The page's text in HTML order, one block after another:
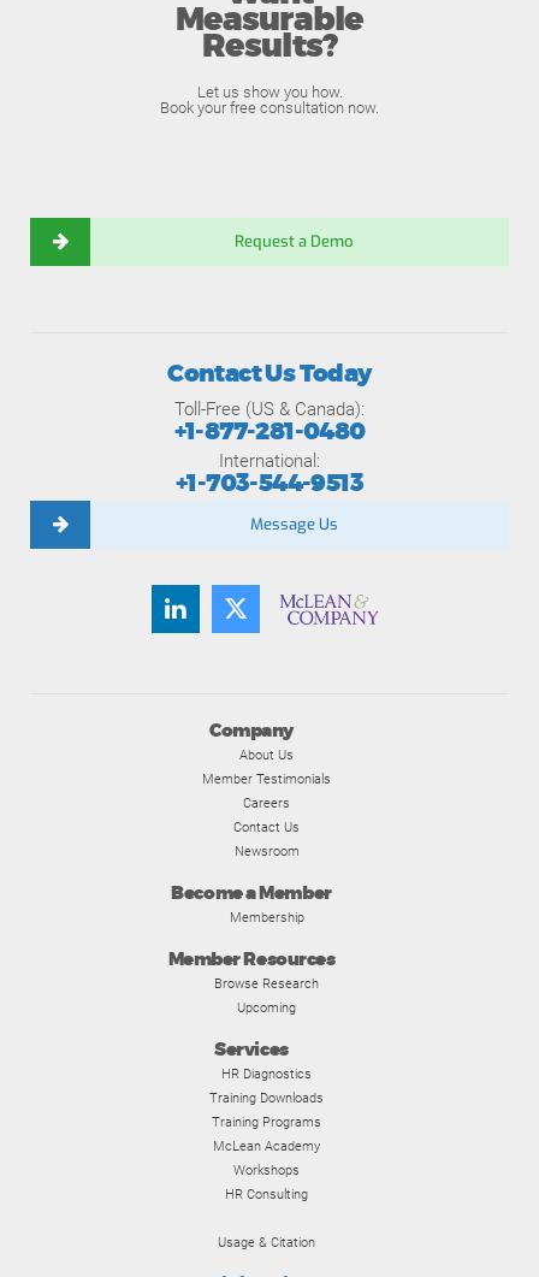
Measurable
Results?
Let us show you how.
Book your free consultation now.
Request a Demo
Company
About Us
Member Testimonials
Careers
Contact Us
Newsroom
Become a Member
Membership
Member Resources
Browse Research
Upcoming
Services
HR Diagnostics
Training Downloads
Training Programs
McLean Academy
Workshops
HR Consulting
Usage & Citation
Contact Us Today
Toll-Free (US & Canada):
+1-877-281-0480
International:
+1-703-544-9513
Message Us